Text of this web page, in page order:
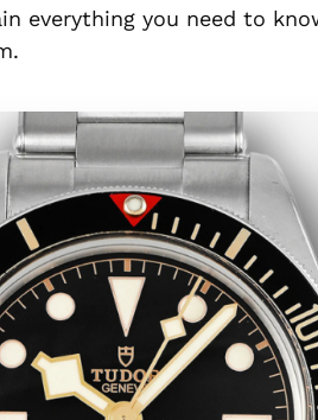
everything you need to